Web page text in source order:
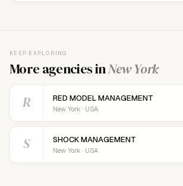
KEEP EXPLORING
More agencies inNew York
R RED MODEL MANAGEMENT
New York · USA
S SHOCK MANAGEMENT
New York · USA